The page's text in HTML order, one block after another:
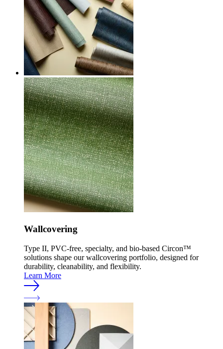
Wallcovering
Type II, PVC-free, specialty, and bio-based Circon™
solutions shape our wallcovering portfolio, designed for
durability, cleanability, and flexibility.
Learn More